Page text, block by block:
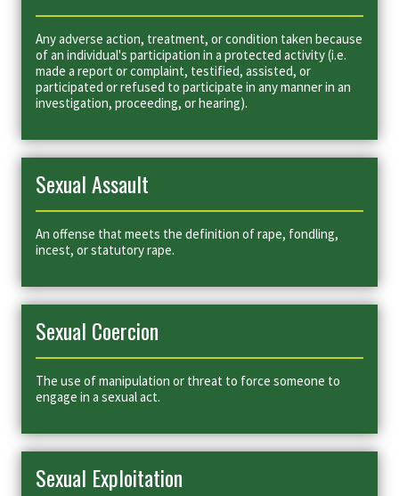
Any adverse action, treatment, or condition taken because
of an individual's participation in a protected activity (i.e.
made a report or complaint, testified, assisted, or
participated or refused to participate in any manner in an
investigation, proceeding, or hearing).
Sexual Assault
An offense that meets the definition of rape, fondling,
incest, or statutory rape.
Sexual Coercion
The use of manipulation or threat to force someone to
engage in a sexual act.
Sexual Exploitation